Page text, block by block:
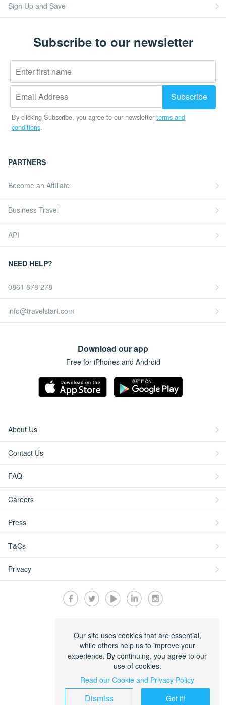
Sign Up and Save
Subscribe to our newsletter
By clicking Subscribe, you agree to our newsletter terms and
conditions.
PARTNERS
Become an Affiliate
Business Travel
API
NEED HELP?
0861 878 278
info@travelstart.com
Download our app
Free for iPhones and Android
About Us
Contact Us
FAQ
Careers
Press
T&Cs
Privacy
Secured by:
Our site uses cookies that are essential,
while others help us to improve your
experience. By continuing, you agree to our
use of cookies.
Read our Cookie and Privacy Policy
Dismiss Got it!